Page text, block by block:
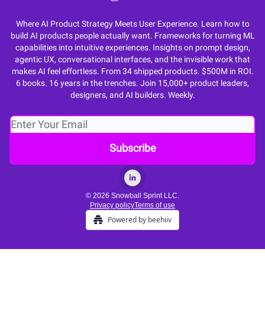
Where AI Product Strategy Meets User Experience. Learn how to
build AI products people actually want. Frameworks for turning ML
capabilities into intuitive experiences. Insights on prompt design,
agentic UX, conversational interfaces, and the invisible work that
makes AI feel effortless. From 34 shipped products. $500M in ROI.
6 books. 16 years in the trenches. Join 15,000+ product leaders,
designers, and AI builders. Weekly.
© 2026 Snowball Sprint LLC.
Privacy policyTerms of use
Powered by beehiiv